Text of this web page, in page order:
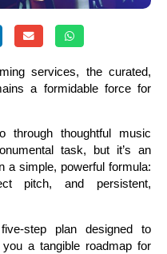
services, the curated,
a formidable force for
through thoughtful music
task, but it’s an
a simple, powerful formula:
pitch, and persistent,
step plan designed to
a tangible roadmap for